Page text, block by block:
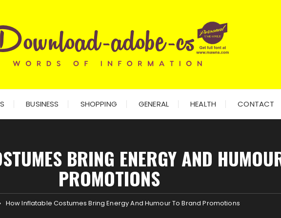
BUSINESS SHOPPING GENERAL HEALTH CONTACT
BRING ENERGY AND
PROMOTIONS
How Inflatable Costumes Bring Energy And Humour To Brand Promotions